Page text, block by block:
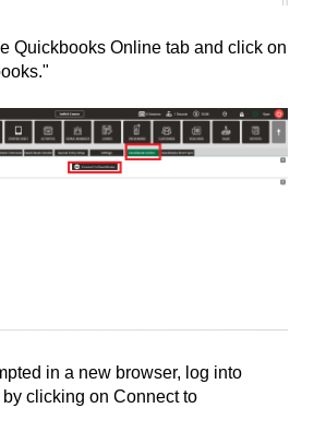
Quickbooks Online tab and click on
in a new browser, log into
clicking on Connect to